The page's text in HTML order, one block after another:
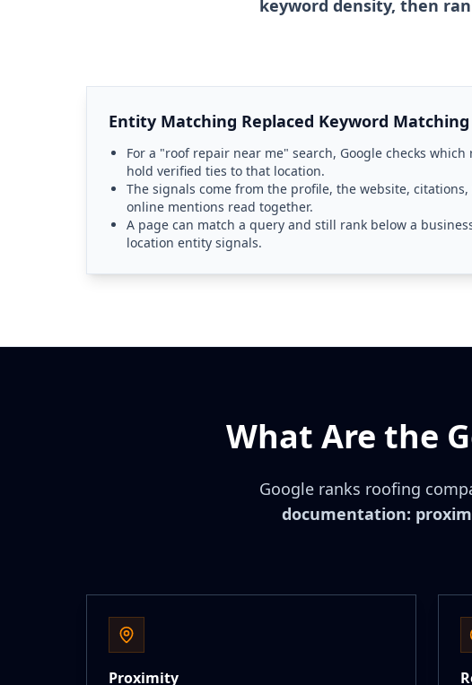
keyword density, then
Entity Matching Replaced Keyword Matching
For a "roof repair near me" search, Google checks
hold verified ties to that location.
The signals come from the profile, the website, citations,
online mentions read together.
A page can match a query and still rank below a
location entity signals.
What Are the
Google ranks roofing
documentation:
Proximity